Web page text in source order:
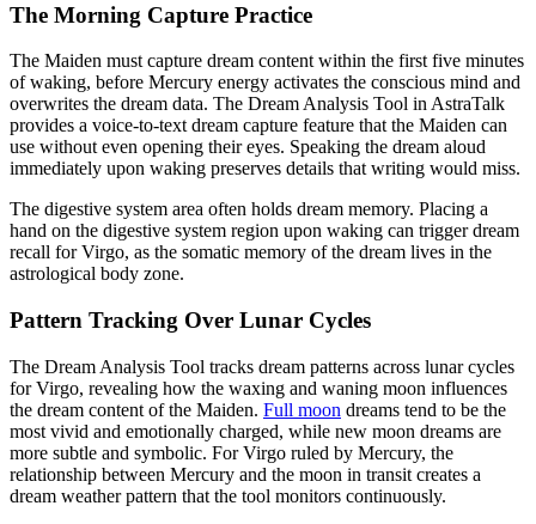
The Morning Capture Practice
The Maiden must capture dream content within the first five minutes
of waking, before Mercury energy activates the conscious mind and
overwrites the dream data. The Dream Analysis Tool in AstraTalk
provides a voice-to-text dream capture feature that the Maiden can
use without even opening their eyes. Speaking the dream aloud
immediately upon waking preserves details that writing would miss.
The digestive system area often holds dream memory. Placing a
hand on the digestive system region upon waking can trigger dream
recall for Virgo, as the somatic memory of the dream lives in the
astrological body zone.
Pattern Tracking Over Lunar Cycles
The Dream Analysis Tool tracks dream patterns across lunar cycles
for Virgo, revealing how the waxing and waning moon influences
the dream content of the Maiden. Full moon dreams tend to be the
most vivid and emotionally charged, while new moon dreams are
more subtle and symbolic. For Virgo ruled by Mercury, the
relationship between Mercury and the moon in transit creates a
dream weather pattern that the tool monitors continuously.